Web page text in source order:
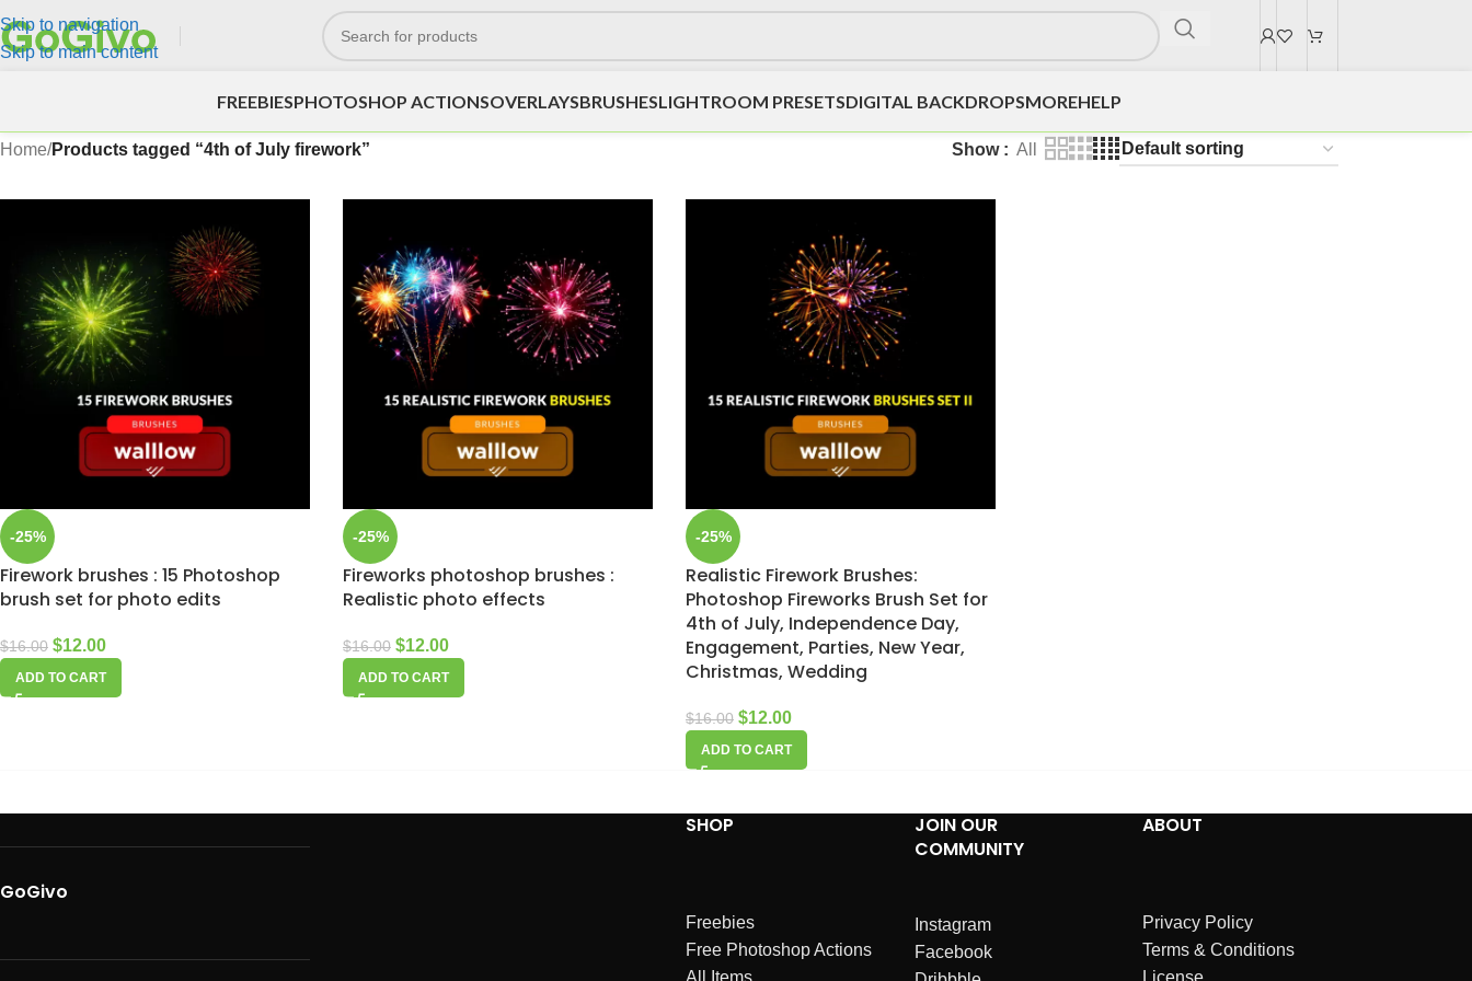
Skip to navigation
Skip to main content
FREEBIESPHOTOSHOP ACTIONSOVERLAYSBRUSHESLIGHTROOM PRESETSDIGITAL BACKDROPSMOREHELP
Home/Products tagged “4th of July firework” Show All
-25%
Firework brushes : 15 Photoshop
brush set for photo edits
$16.00 $12.00
ADD TO CART
-25%
Fireworks photoshop brushes :
Realistic photo effects
$16.00 $12.00
ADD TO CART
-25%
Realistic Firework Brushes:
Photoshop Fireworks Brush Set for
4th of July, Independence Day,
Engagement, Parties, New Year,
Christmas, Wedding
$16.00 $12.00
ADD TO CART
GoGivo
SHOP
Freebies
Free Photoshop Actions
All Items
JOIN OUR
COMMUNITY
Instagram
Facebook
ABOUT
Privacy Policy
Terms & Conditions
License